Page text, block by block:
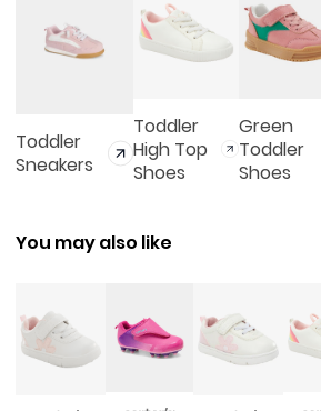
Toddler
Sneakers
Toddler
High Top
Shoes
Green
Toddler
Shoes
You may also like